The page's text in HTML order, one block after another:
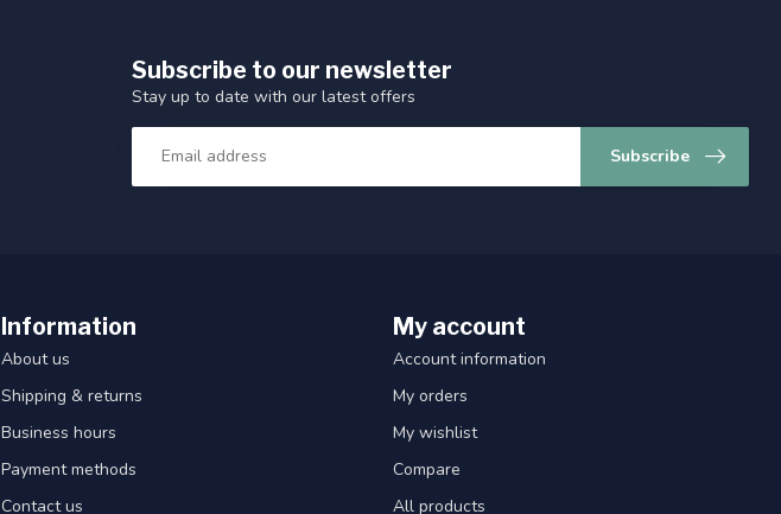
Subscribe to our newsletter
Stay up to date with our latest offers
Subscribe
Information
About us
Shipping & returns
Business hours
Payment methods
Contact us
My account
Account information
My orders
My wishlist
Compare
All products